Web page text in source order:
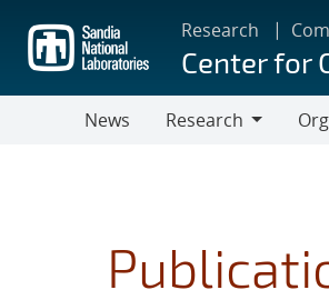
main
content
Research
Center for
News
Research